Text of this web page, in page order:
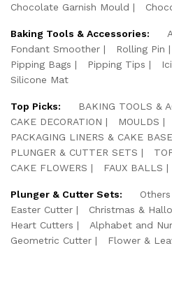
Chocolate Garnish Mould
Baking Tools & Accessories:
Fondant Smoother
Rolling Pin
Pipping Bags
Pipping Tips
Silicone Mat
Top Picks:
BAKING TOOLS &
CAKE DECORATION
MOULDS
PACKAGING LINERS & CAKE BASE
PLUNGER & CUTTER SETS
CAKE FLOWERS
FAUX BALLS
Plunger & Cutter Sets:
Easter Cutter
Christmas &
Heart Cutters
Alphabet and
Geometric Cutter
Flower &